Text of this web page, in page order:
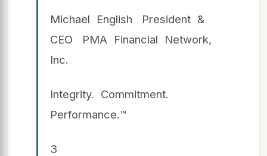
Michael English President &
CEO PMA Financial Network,
Inc.
Integrity. Commitment.
Performance.™
3